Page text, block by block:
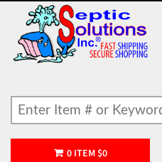
0ITEM $0